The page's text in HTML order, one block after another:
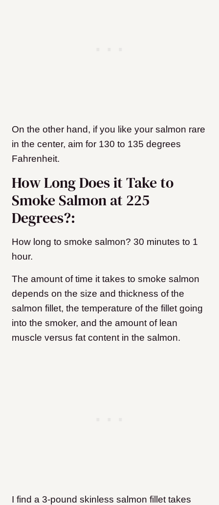
On the other hand, if you like your salmon rare
in the center, aim for 130 to 135 degrees
Fahrenheit.
How Long Does it Take to
Smoke Salmon at 225
Degrees?:
How long to smoke salmon? 30 minutes to 1
hour.
The amount of time it takes to smoke salmon
depends on the size and thickness of the
salmon fillet, the temperature of the fillet going
into the smoker, and the amount of lean
muscle versus fat content in the salmon.
I find a 3-pound skinless salmon fillet takes